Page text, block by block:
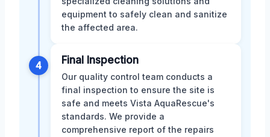
equipment to safely clean and sanitize
the affected area.
4 Final Inspection
Our quality control team conducts a
final inspection to ensure the site is
safe and meets Vista AquaRescue's
standards. We provide a
comprehensive report of the repairs